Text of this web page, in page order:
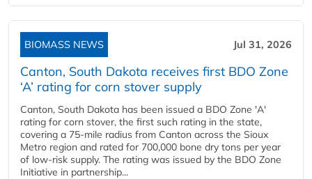
BIOMASS NEWS Jul 31, 2026
Canton, South Dakota receives first BDO Zone
‘A’ rating for corn stover supply
Canton, South Dakota has been issued a BDO Zone 'A'
rating for corn stover, the first such rating in the state,
covering a 75-mile radius from Canton across the Sioux
Metro region and rated for 700,000 bone dry tons per year
of low-risk supply. The rating was issued by the BDO Zone
Initiative in partnership...